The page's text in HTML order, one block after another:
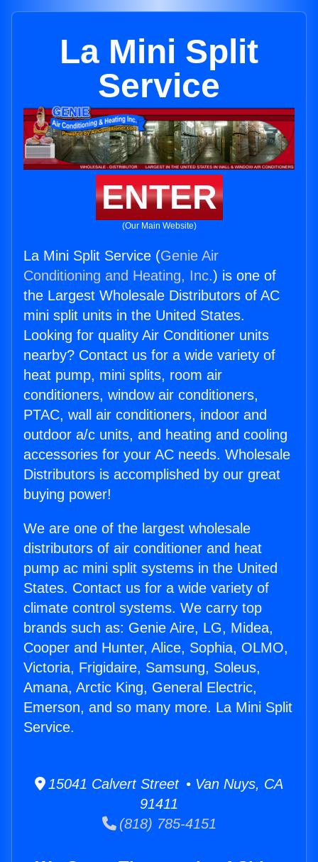
La Mini Split
Service
ENTER
(Our Main Website)
La Mini Split Service (Genie Air
Conditioning and Heating, Inc.) is one of
the Largest Wholesale Distributors of AC
mini split units in the United States.
Looking for quality Air Conditioner units
nearby? Contact us for a wide variety of
heat pump, mini splits, room air
conditioners, window air conditioners,
PTAC, wall air conditioners, indoor and
outdoor a/c units, and heating and cooling
accessories for your AC needs. Wholesale
Distributors is accomplished by our great
buying power!
We are one of the largest wholesale
distributors of air conditioner and heat
pump ac mini split systems in the United
States. Contact us for a wide variety of
climate control systems. We carry top
brands such as: Genie Aire, LG, Midea,
Cooper and Hunter, Alice, Sophia, OLMO,
Victoria, Frigidaire, Samsung, Soleus,
Amana, Arctic King, General Electric,
Emerson, and so many more. La Mini Split
Service.
15041 Calvert Street • Van Nuys, CA
91411
(818) 785-4151